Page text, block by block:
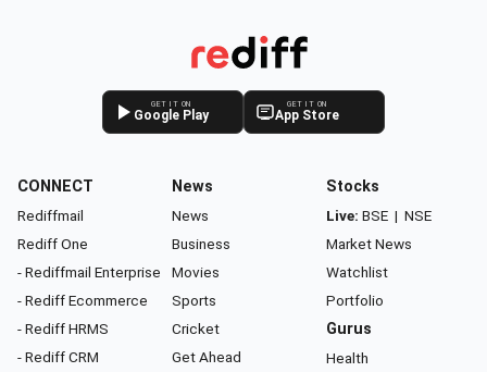
GET IT ON
Google Play
GET IT ON
App Store
CONNECT
Rediffmail
Rediff One
- Rediffmail Enterprise
- Rediff Ecommerce
- Rediff HRMS
- Rediff CRM
News
News
Business
Movies
Sports
Cricket
Get Ahead
Stocks
Live: BSE | NSE
Market News
Watchlist
Portfolio
Gurus
Health